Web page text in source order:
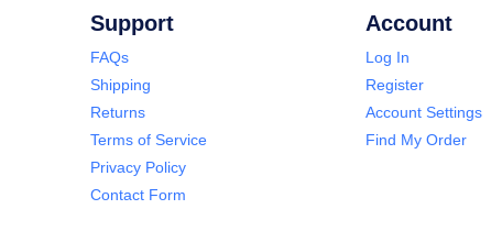
Support
FAQs
Shipping
Returns
Terms of Service
Privacy Policy
Contact Form
Account
Log In
Register
Account Settings
Find My Order